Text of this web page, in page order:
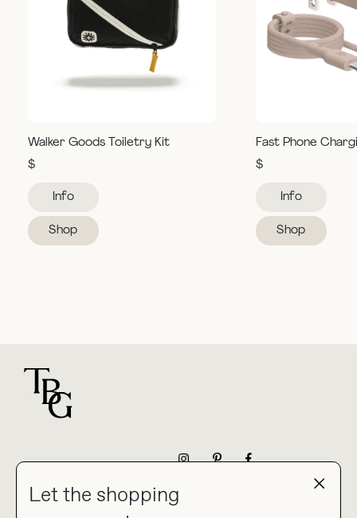
Let the shopping
Walker Goods Toiletry Kit
$
Info
Shop
Fast Phone
$
Info
Shop